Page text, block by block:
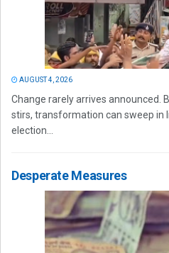
AUGUST 4, 2026
Change rarely arrives announced.
stirs, transformation can sweep in
election...
Desperate Measures